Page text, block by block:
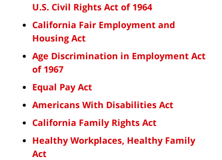
U.S. Civil Rights Act of 1964
California Fair Employment and
Housing Act
Age Discrimination in Employment Act
of 1967
Equal Pay Act
Americans With Disabilities Act
California Family Rights Act
Healthy Workplaces, Healthy Family
Act